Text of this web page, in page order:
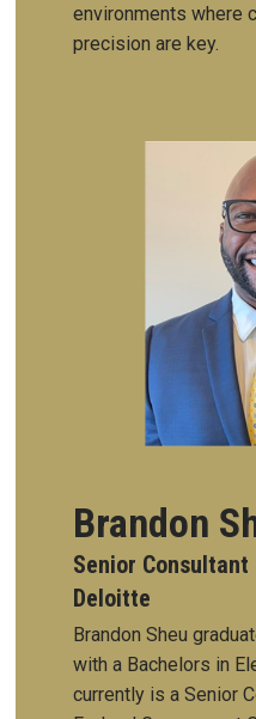
environments where
precision are key.
Brandon
Senior Consultant
Deloitte
Brandon Sheu
with a Bachelors in
currently is a Senior